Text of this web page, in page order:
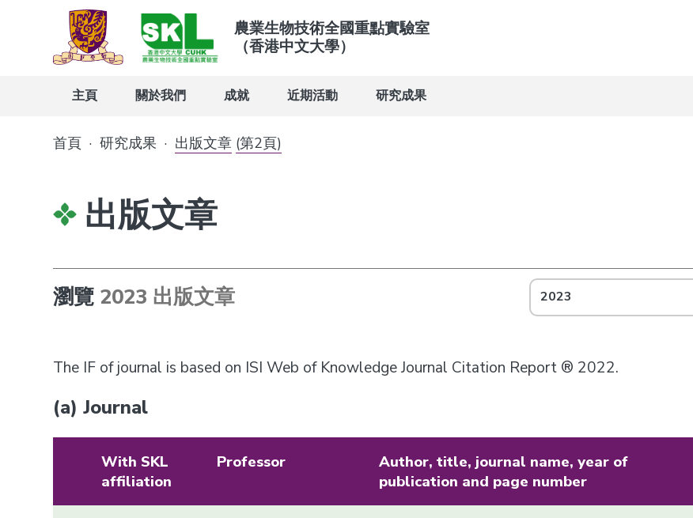
農業生物技術全國重點實驗室
（香港中文大學）
主頁 關於我們 成就 近期活動 研究成果
首頁 · 研究成果 · 出版文章 (第2頁)
出版文章
瀏覽 2023 出版文章 2023
The IF of journal is based on ISI Web of Knowledge Journal Citation Report ® 2022.
(a) Journal
With SKL
affiliation
Professor
Author, title, journal name, year of
publication and page number